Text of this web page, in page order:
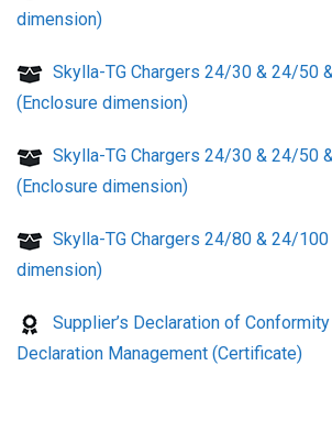
dimension)
Skylla-TG Chargers 24/30 & 24/50
(Enclosure dimension)
Skylla-TG Chargers 24/30 & 24/50
(Enclosure dimension)
Skylla-TG Chargers 24/80 & 24/
dimension)
Supplier’s Declaration of
Declaration Management (Certificate)